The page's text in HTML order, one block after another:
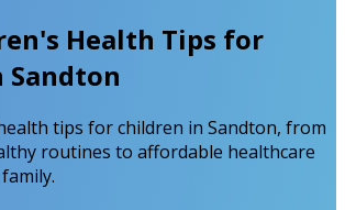
Health Tips for
Sandton
tips for children in Sandton, from
routines to affordable healthcare